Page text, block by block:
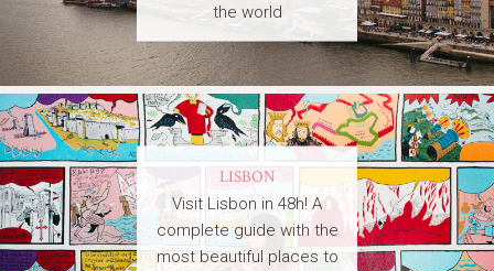
the world
LISBON
Visit Lisbon in 48h! A
complete guide with the
most beautiful places to